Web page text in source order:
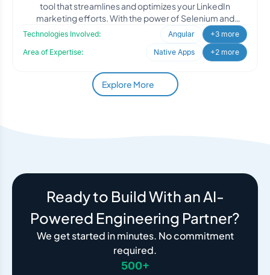
tool that streamlines and optimizes your LinkedIn
marketing efforts. With the power of Selenium and
Technologies Involved: Angular
+3 more
Area of Expertise:
Native Apps +2 more
Explore More
Ready to Build With an AI-
Powered Engineering Partner?
We get started in minutes. No commitment
required.
500+